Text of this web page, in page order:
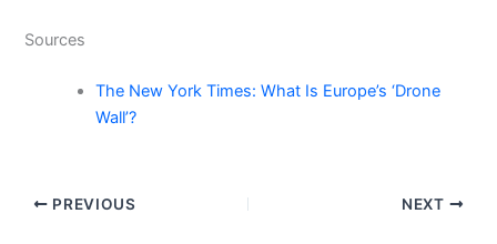
Sources
The New York Times: What Is Europe’s ‘Drone
Wall’?
PREVIOUS NEXT